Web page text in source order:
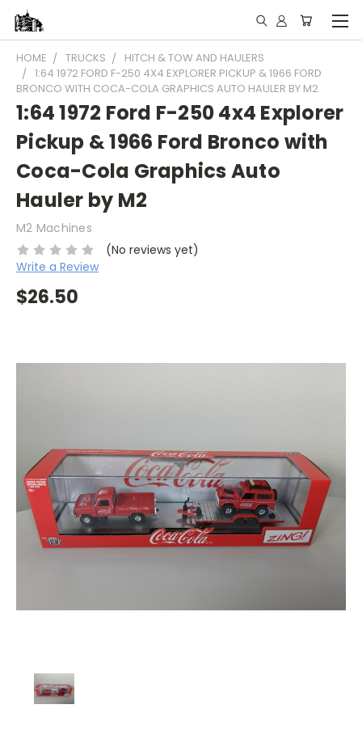
HOME TRUCKS
HITCH & TOW AND HAULERS
1:64 1972 FORD F-250 4X4 EXPLORER PICKUP & 1966 FORD
BRONCO WITH COCA-COLA GRAPHICS AUTO HAULER BY M2
1:64 1972 Ford F-250 4x4 Explorer
Pickup & 1966 Ford Bronco with
Coca-Cola Graphics Auto
Hauler by M2
M2 Machines
(No reviews yet)
Write a Review
$26.50